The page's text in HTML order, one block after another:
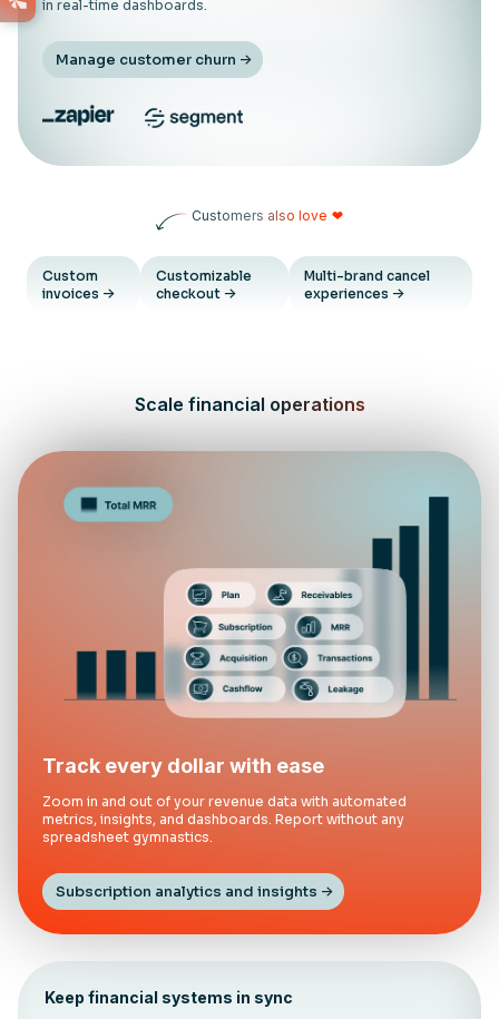
in real-time dashboards.
Manage customer churn
Customers also love ❤
Custom
invoices
Customizable
checkout
Multi-brand cancel
experiences
Scale financial operations
Track every dollar with ease
Zoom in and out of your revenue data with automated
metrics, insights, and dashboards. Report without any
spreadsheet gymnastics.
Subscription analytics and insights
Keep financial systems in sync